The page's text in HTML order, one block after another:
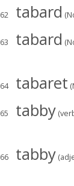
62 tabard
63 tabard
64 tabaret
65 tabby
66 tabby